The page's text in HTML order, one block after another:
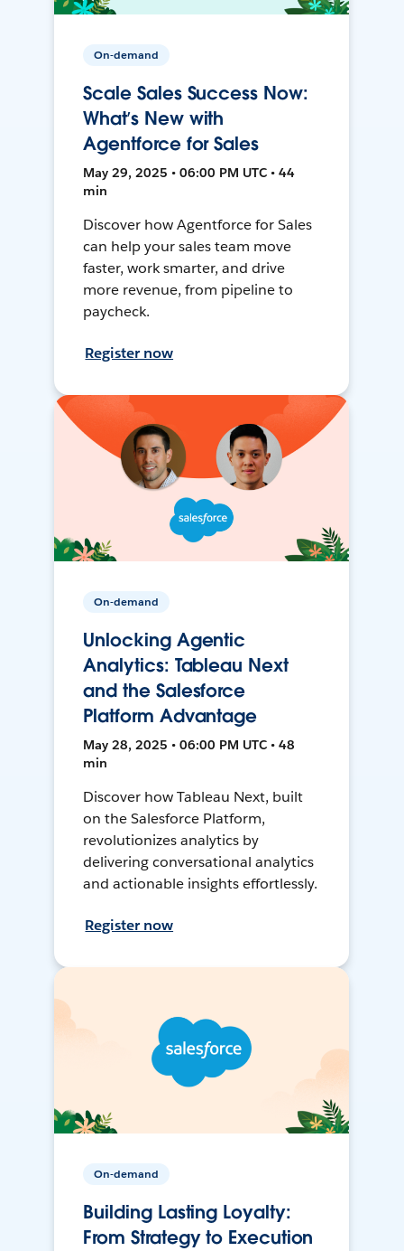
On-demand
Scale Sales Success Now:
What’s New with
Agentforce for Sales
May 29, 2025 • 06:00 PM UTC • 44
min
Discover how Agentforce for Sales
can help your sales team move
faster, work smarter, and drive
more revenue, from pipeline to
paycheck.
Register now
On-demand
Unlocking Agentic
Analytics: Tableau Next
and the Salesforce
Platform Advantage
May 28, 2025 • 06:00 PM UTC • 48
min
Discover how Tableau Next, built
on the Salesforce Platform,
revolutionizes analytics by
delivering conversational analytics
and actionable insights effortlessly.
Register now
On-demand
Building Lasting Loyalty:
From Strategy to Execution